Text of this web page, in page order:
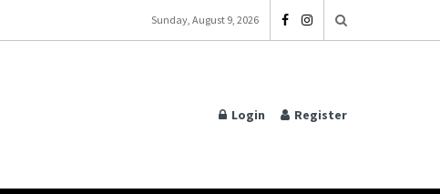
Sunday, August 9, 2026
Login Register